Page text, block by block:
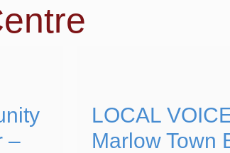
–
LOCAL
Marlow Town